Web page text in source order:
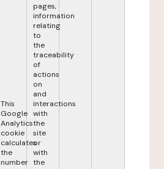
This
Google
Analytics
cookie
calculates
the
number
pages,
information
relating
to
the
traceability
of
actions
on
and
interactions
with
the
site
or
with
the